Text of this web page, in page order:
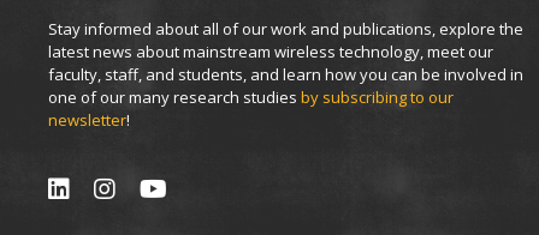
Stay informed about all of our work and publications, explore the
latest news about mainstream wireless technology, meet our
faculty, staff, and students, and learn how you can be involved in
one of our many research studies by subscribing to our
newsletter!